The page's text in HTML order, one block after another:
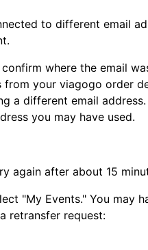
to different email
where the email
from your viagogo order
a different email
you may have used.
again after about 15
"My Events." You may
retransfer request: